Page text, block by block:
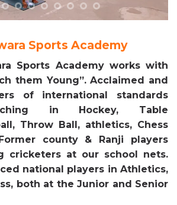
Sports Academy
Sports Academy works with
them Young”. Acclaimed and
of international standards
in Hockey, Table
Throw Ball, athletics, Chess
county & Ranji players
cricketers at our school nets.
national players in Athletics,
both at the Junior and Senior